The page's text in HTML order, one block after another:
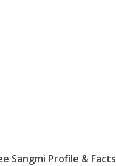
Sangmi Profile & Facts